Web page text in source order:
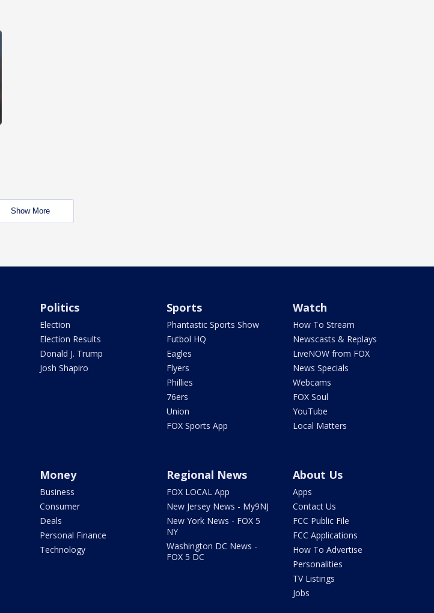
Show More
Politics
Election
Election Results
Donald J. Trump
Josh Shapiro
Sports
Phantastic Sports Show
Futbol HQ
Eagles
Flyers
Phillies
76ers
Union
FOX Sports App
Watch
How To Stream
Newscasts & Replays
LiveNOW from FOX
News Specials
Webcams
FOX Soul
YouTube
Local Matters
Money
Business
Consumer
Deals
Personal Finance
Technology
Regional News
FOX LOCAL App
New Jersey News - My9NJ
New York News - FOX 5
NY
Washington DC News -
FOX 5 DC
About Us
Apps
Contact Us
FCC Public File
FCC Applications
How To Advertise
Personalities
TV Listings
Jobs